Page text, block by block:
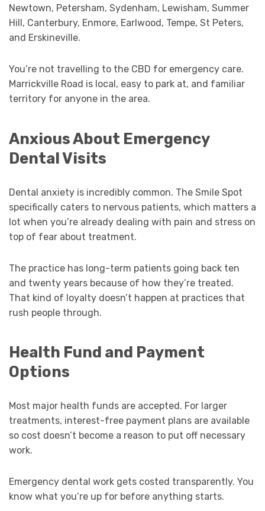
Newtown, Petersham, Sydenham, Lewisham, Summer
Hill, Canterbury, Enmore, Earlwood, Tempe, St Peters,
and Erskineville.
You’re not travelling to the CBD for emergency care.
Marrickville Road is local, easy to park at, and familiar
territory for anyone in the area.
Anxious About Emergency
Dental Visits
Dental anxiety is incredibly common. The Smile Spot
specifically caters to nervous patients, which matters a
lot when you’re already dealing with pain and stress on
top of fear about treatment.
The practice has long-term patients going back ten
and twenty years because of how they’re treated.
That kind of loyalty doesn’t happen at practices that
rush people through.
Health Fund and Payment
Options
Most major health funds are accepted. For larger
treatments, interest-free payment plans are available
so cost doesn’t become a reason to put off necessary
work.
Emergency dental work gets costed transparently. You
know what you’re up for before anything starts.